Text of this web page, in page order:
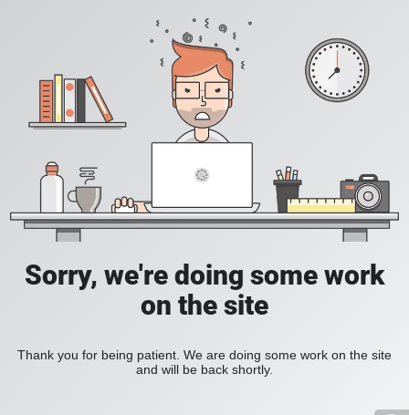
Sorry, we're doing some work
on the site
Thank you for being patient. We are doing some work on the site
and will be back shortly.